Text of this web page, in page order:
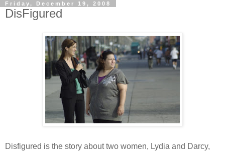
Friday, December 19, 2008
DisFigured
Disfigured is the story about two women, Lydia and Darcy,